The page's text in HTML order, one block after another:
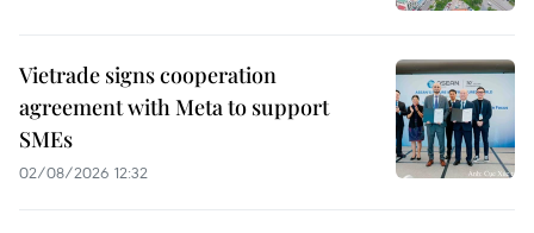
Vietrade signs cooperation
agreement with Meta to support
SMEs
02/08/2026 12:32